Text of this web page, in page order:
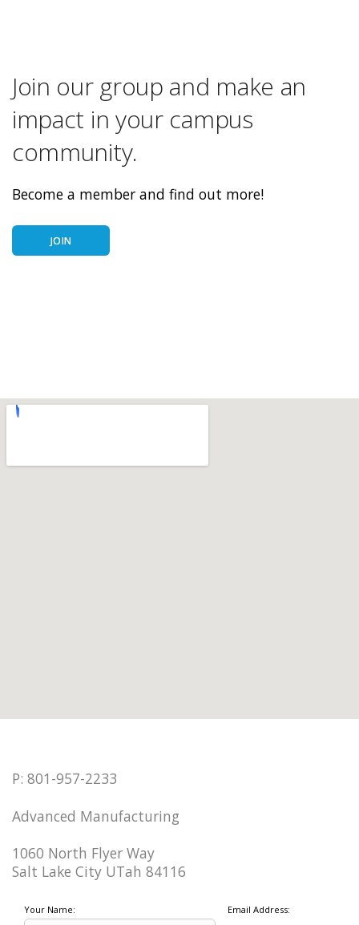
Join our group and make an
impact in your campus
community.
Become a member and find out more!
JOIN
P: 801-957-2233
Advanced Manufacturing
1060 North Flyer Way
Salt Lake City UTah 84116
Your Name: Email Address: